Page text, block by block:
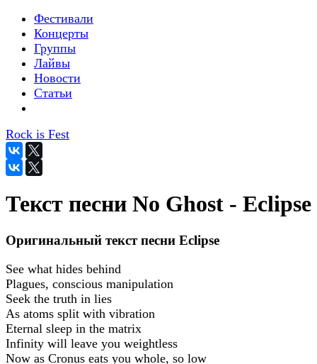
Фестивали
Концерты
Группы
Лайвы
Новости
Статьи
Rock is Fest
Текст песни No Ghost - Eclipse
Оригинальный текст песни Eclipse
See what hides behind
Plagues, conscious manipulation
Seek the truth in lies
As atoms split with vibration
Eternal sleep in the matrix
Infinity will leave you weightless
Now as Cronus eats you whole, so low